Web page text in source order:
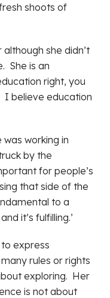
shoots of
she didn’t
She is an
right, you
I believe education
working in
by the
for people’s
that side of the
to a
it’s fulfilling.’
express
rules or rights
exploring. Her
is not about